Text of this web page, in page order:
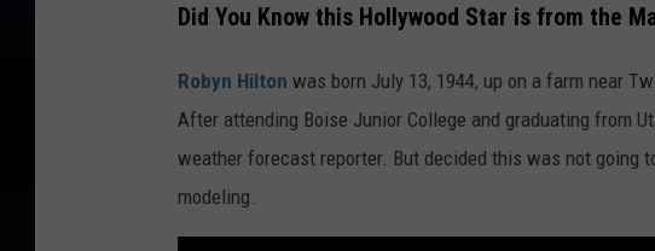
Did You Know this Hollywood Star is from the
Robyn Hilton was born July 13, 1944, up on a farm near
After attending Boise Junior College and graduating from
weather forecast reporter. But decided this was not going
modeling.